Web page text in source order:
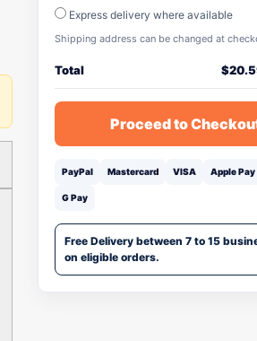
Express delivery where available
Shipping address can be changed at
Total $
Proceed to
PayPal Mastercard VISA Apple Pay
G Pay
Free Delivery between 7 to 15
on eligible orders.